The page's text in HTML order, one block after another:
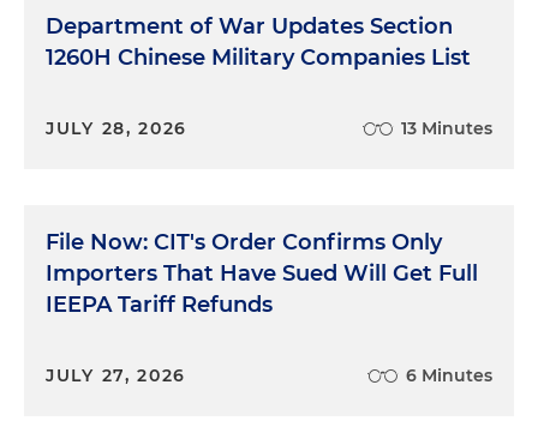
Department of War Updates Section
1260H Chinese Military Companies List
JULY 28, 2026 13 Minutes
File Now: CIT's Order Confirms Only
Importers That Have Sued Will Get Full
IEEPA Tariff Refunds
JULY 27, 2026 6 Minutes